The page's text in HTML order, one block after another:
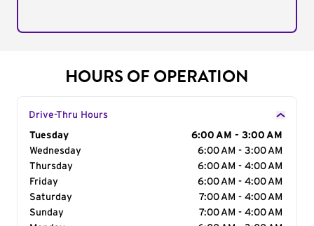
HOURS OF OPERATION
Drive-Thru Hours
Day of the Week
Tuesday
6:00 AM - 3:00 AM
Wednesday
6:00 AM - 3:00 AM
Thursday
6:00 AM - 4:00 AM
Friday
6:00 AM - 4:00 AM
Saturday
7:00 AM - 4:00 AM
Sunday
7:00 AM - 4:00 AM